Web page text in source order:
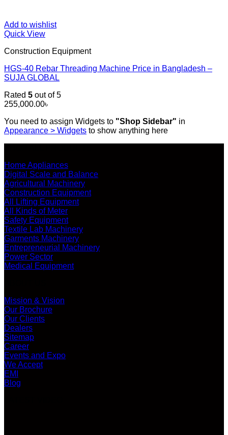
Add to wishlist
Quick View
Construction Equipment
HGS-40 Rebar Threading Machine Price in Bangladesh –
SUJA GLOBAL
Rated 5 out of 5
255,000.00৳
You need to assign Widgets to "Shop Sidebar" in
Appearance > Widgets to show anything here
Home Appliances
Digital Scale and Balance
Agricultural Machinery
Construction Equipment
All Lifting Equipment
All Kinds of Meter
Safety Equipment
Textile Lab Machinery
Garments Machinery
Entrepreneurial Machinery
Power Sector
Medical Equipment
Mission & Vision
Our Brochure
Our Clients
Dealers
Sitemap
Career
Events and Expo
We Accept
EMI
Blog